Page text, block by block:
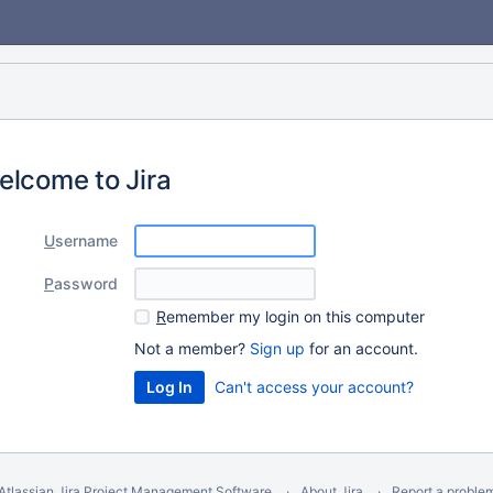
to Jira
Username
Password
Remember my login on this computer
Not a member? Sign up for an account.
Can't access your account?